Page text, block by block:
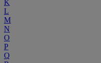
K
L
M
N
O
P
Q